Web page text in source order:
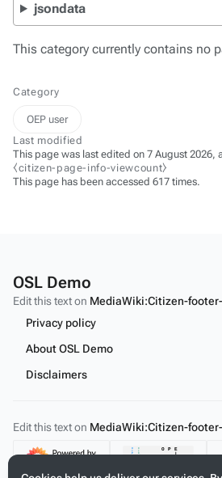
jsondata
This category currently contains no
Category
OEP user
Last modified
This page was last edited on 7 August 2026,
⧼citizen-page-info-viewcount⧽
This page has been accessed 617 times.
OSL Demo
Edit this text on MediaWiki:Citizen-
Privacy policy
About OSL Demo
Disclaimers
Edit this text on MediaWiki:Citizen-